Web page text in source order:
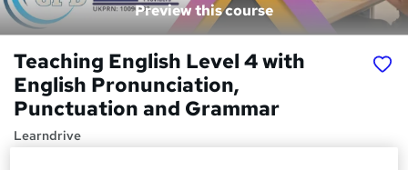
Preview this course
Teaching English Level 4 with
English Pronunciation,
Punctuation and Grammar
Learndrive